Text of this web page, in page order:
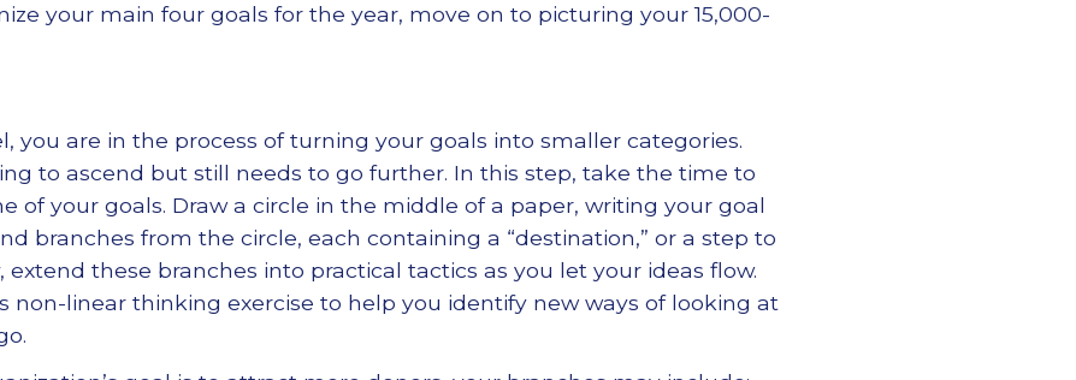
your main four goals for the year, move on to picturing your 15,000-
you are in the process of turning your goals into smaller categories.
to ascend but still needs to go further. In this step, take the time to
of your goals. Draw a circle in the middle of a paper, writing your goal
branches from the circle, each containing a “destination,” or a step to
extend these branches into practical tactics as you let your ideas flow.
non-linear thinking exercise to help you identify new ways of looking at